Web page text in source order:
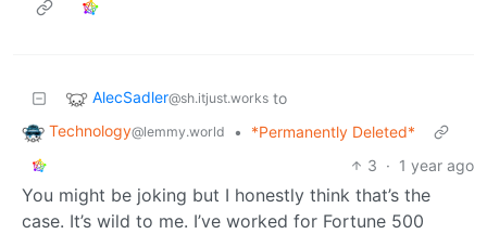
AlecSadler@sh.itjust.works to
Technology@lemmy.world •
*Permanently Deleted*
3 · 1 year ago
You might be joking but I honestly think that’s the
case. It’s wild to me. I’ve worked for Fortune 500